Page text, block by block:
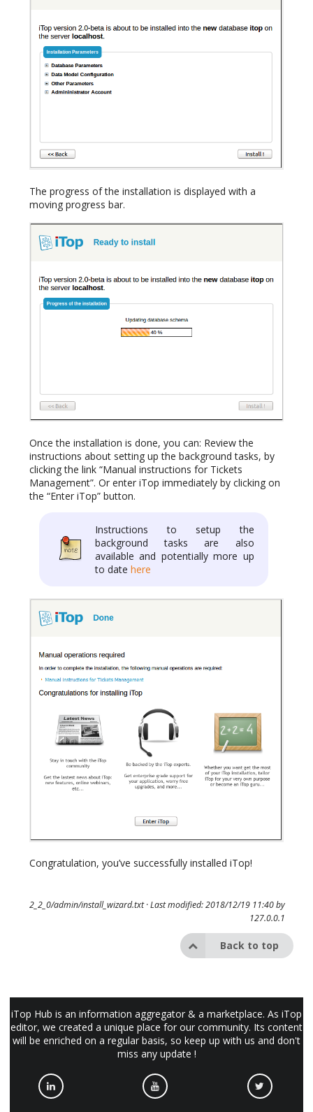
The progress of the installation is displayed with a
moving progress bar.
Once the installation is done, you can: Review the
instructions about setting up the background tasks, by
clicking the link “Manual instructions for Tickets
Management”. Or enter iTop immediately by clicking on
the “Enter iTop” button.
Instructions to setup the
background tasks are also
available and potentially more up
to date here
Congratulation, you’ve successfully installed iTop!
2_2_0/admin/install_wizard.txt· Last modified: 2018/12/19 11:40 by
127.0.0.1
Back to top
iTop Hub is an information aggregator & a marketplace. As iTop
editor, we created a unique place for our community. Its content
will be enriched on a regular basis, so keep up with us and don't
miss any update !